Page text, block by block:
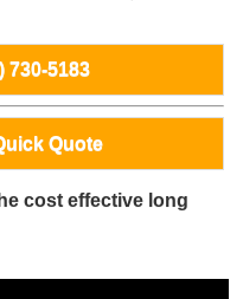
730-5183
Quote
cost effective long